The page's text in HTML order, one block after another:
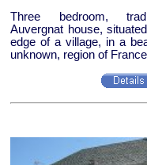
Three bedroom,
Auvergnat house,
edge of a village, in a
unknown, region of